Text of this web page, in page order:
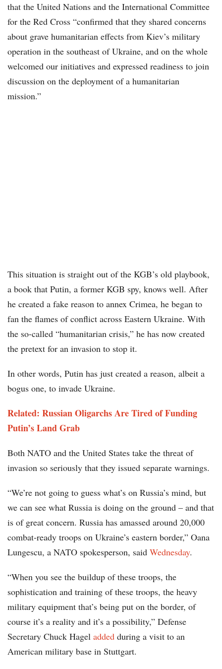
that the United Nations and the International Committee
for the Red Cross “confirmed that they shared concerns
about grave humanitarian effects from Kiev’s military
operation in the southeast of Ukraine, and on the whole
welcomed our initiatives and expressed readiness to join
discussion on the deployment of a humanitarian
mission.”
This situation is straight out of the KGB’s old playbook,
a book that Putin, a former KGB spy, knows well. After
he created a fake reason to annex Crimea, he began to
fan the flames of conflict across Eastern Ukraine. With
the so-called “humanitarian crisis,” he has now created
the pretext for an invasion to stop it.
In other words, Putin has just created a reason, albeit a
bogus one, to invade Ukraine.
Related: Russian Oligarchs Are Tired of Funding
Putin’s Land Grab
Both NATO and the United States take the threat of
invasion so seriously that they issued separate warnings.
“We’re not going to guess what’s on Russia’s mind, but
we can see what Russia is doing on the ground – and that
is of great concern. Russia has amassed around 20,000
combat-ready troops on Ukraine’s eastern border,” Oana
Lungescu, a NATO spokesperson, said Wednesday.
“When you see the buildup of these troops, the
sophistication and training of these troops, the heavy
military equipment that’s being put on the border, of
course it’s a reality and it’s a possibility,” Defense
Secretary Chuck Hagel added during a visit to an
American military base in Stuttgart.